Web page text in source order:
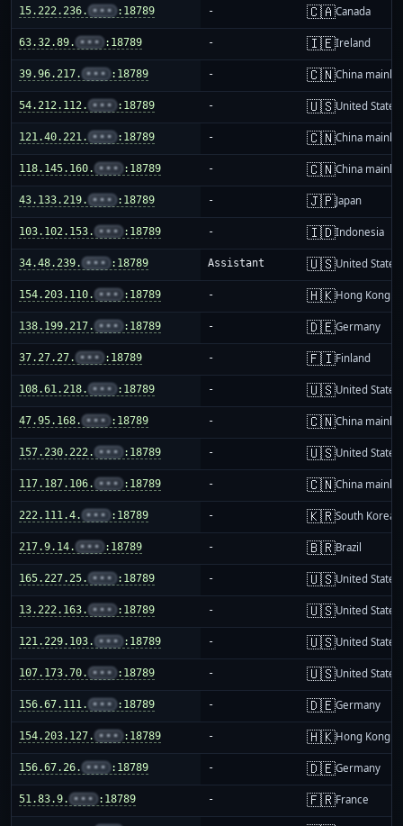
15.222.236. ••• :18789 - 🇨🇦Canada
63.32.89. ••• :18789 - 🇮🇪Ireland
39.96.217. ••• :18789 - 🇨🇳China
54.212.112. ••• :18789 - 🇺🇸United States
121.40.221. ••• :18789 - 🇨🇳China
118.145.160. ••• :18789 - 🇨🇳China
43.133.219. ••• :18789 - 🇯🇵Japan
103.102.153. ••• :18789 - 🇮🇩Indonesia
34.48.239. ••• :18789 Assistant 🇺🇸United States
154.203.110. ••• :18789 - 🇭🇰Hong Kong
138.199.217. ••• :18789 - 🇩🇪Germany
37.27.27. ••• :18789 - 🇫🇮Finland
108.61.218. ••• :18789 - 🇺🇸United States
47.95.168. ••• :18789 - 🇨🇳China
157.230.222. ••• :18789 - 🇺🇸United States
117.187.106. ••• :18789 - 🇨🇳China
222.111.4. ••• :18789 - 🇰🇷South Korea
217.9.14. ••• :18789 - 🇧🇷Brazil
165.227.25. ••• :18789 - 🇺🇸United States
13.222.163. ••• :18789 - 🇺🇸United States
121.229.103. ••• :18789 - 🇺🇸United States
107.173.70. ••• :18789 - 🇺🇸United States
156.67.111. ••• :18789 - 🇩🇪Germany
154.203.127. ••• :18789 - 🇭🇰Hong Kong
156.67.26. ••• :18789 - 🇩🇪Germany
51.83.9. ••• :18789 - 🇫🇷France